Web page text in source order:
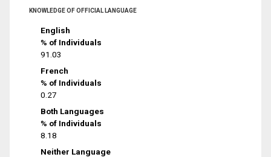
KNOWLEDGE OF OFFICIAL LANGUAGE
English
% of Individuals
91.03
French
% of Individuals
0.27
Both Languages
% of Individuals
8.18
Neither Language